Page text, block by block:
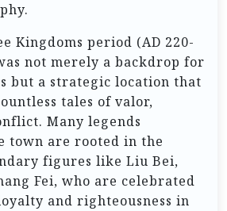
Kingdoms period (AD 220-
not merely a backdrop for
but a strategic location that
tales of valor,
Many legends
town are rooted in the
figures like Liu Bei,
Fei, who are celebrated
and righteousness in